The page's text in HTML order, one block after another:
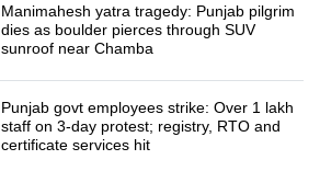
Manimahesh yatra tragedy: Punjab pilgrim
dies as boulder pierces through SUV
sunroof near Chamba
Punjab govt employees strike: Over 1 lakh
staff on 3-day protest; registry, RTO and
certificate services hit